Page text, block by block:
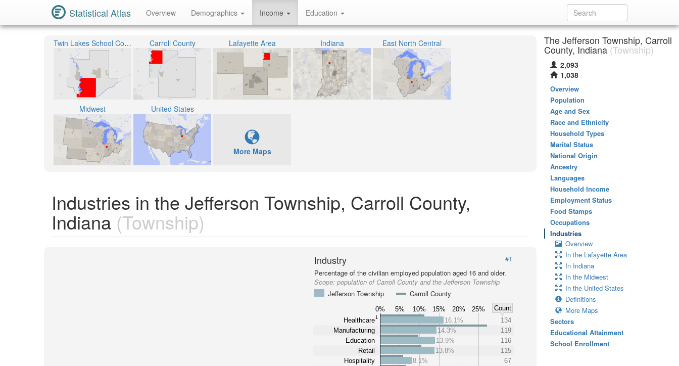
Statistical Atlas Overview Demographics Income Education
Twin Lakes School Corporation Carroll County Lafayette Area Indiana East North Central
Midwest United States
More Maps
Industries in the Jefferson Township, Carroll County,
Indiana (Township)
Industry
#1
Percentage of the civilian employed population aged 16 and older.
Scope:population of Carroll County and the Jefferson Township
Jefferson Township
Carroll County
0% 5% 10% 15% 20% 25%
Count
Healthcare1
Manufacturing
Education
Retail
Hospitality
16.1%
134
14.3%
119
13.9%
116
13.8%
115
8.1%
67
The Jefferson Township, Carroll
County, Indiana (Township)
2,093
1,038
Overview
Population
Age and Sex
Race and Ethnicity
Household Types
Marital Status
National Origin
Ancestry
Languages
Household Income
Employment Status
Food Stamps
Occupations
Industries
Overview
In the Lafayette Area
In Indiana
In the Midwest
In the United States
Definitions
More Maps
Sectors
Educational Attainment
School Enrollment